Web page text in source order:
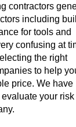
contractors
including
for tools and
confusing at
the right
to help
price. We have
your risk